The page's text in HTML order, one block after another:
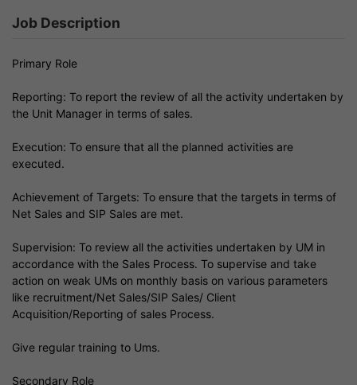
Job Description
Primary Role
Reporting: To report the review of all the activity undertaken by
the Unit Manager in terms of sales.
Execution: To ensure that all the planned activities are
executed.
Achievement of Targets: To ensure that the targets in terms of
Net Sales and SIP Sales are met.
Supervision: To review all the activities undertaken by UM in
accordance with the Sales Process. To supervise and take
action on weak UMs on monthly basis on various parameters
like recruitment/Net Sales/SIP Sales/ Client
Acquisition/Reporting of sales Process.
Give regular training to Ums.
Secondary Role